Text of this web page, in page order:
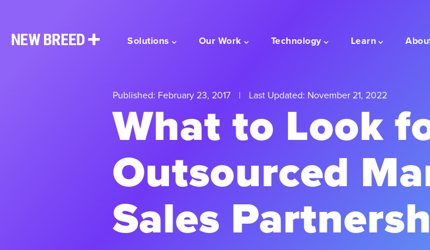
Solutions Our Work Technology Learn
Published: February 23, 2017 | Last Updated: November 21, 2022
What to Look
Outsourced
Sales